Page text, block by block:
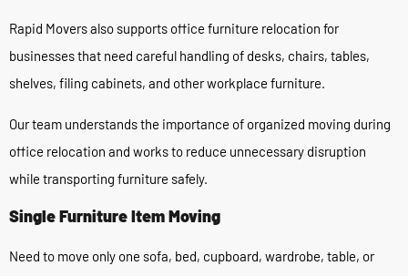
Rapid Movers also supports office furniture relocation for
businesses that need careful handling of desks, chairs, tables,
shelves, filing cabinets, and other workplace furniture.
Our team understands the importance of organized moving during
office relocation and works to reduce unnecessary disruption
while transporting furniture safely.
Single Furniture Item Moving
Need to move only one sofa, bed, cupboard, wardrobe, table, or